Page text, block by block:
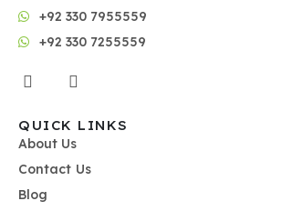
+92 330 7955559
+92 330 7255559
QUICK LINKS
About Us
Contact Us
Blog